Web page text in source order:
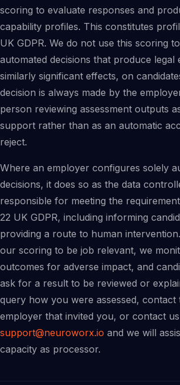
scoring to evaluate responses and
capability profiles. This constitutes
UK GDPR. We do not use this scoring
automated decisions that produce legal
similarly significant effects, on
decision is always made by the
person reviewing assessment outputs
support rather than as an automatic
reject.
Where an employer configures solely
decisions, it does so as the data
responsible for meeting the
22 UK GDPR, including informing
providing a route to human
our scoring to be job relevant, we
outcomes for adverse impact, and
ask for a result to be reviewed or
query how you were assessed, contact
employer that invited you, or contact
support@neuroworx.io and we will
capacity as processor.